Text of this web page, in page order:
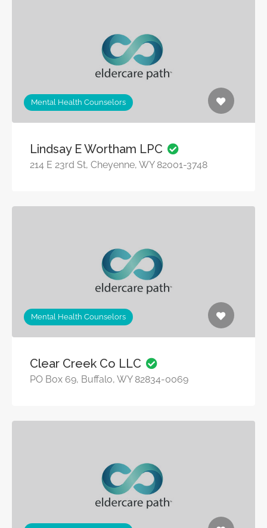
Mental Health Counselors
Lindsay E Wortham LPC
214 E 23rd St, Cheyenne, WY 82001-3748
Mental Health Counselors
Clear Creek Co LLC
PO Box 69, Buffalo, WY 82834-0069